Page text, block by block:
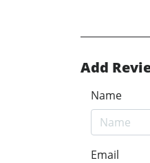
Add
Name
Email